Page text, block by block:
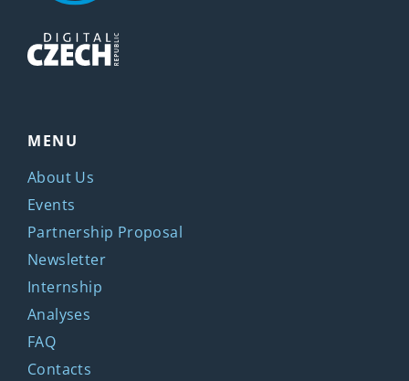
MENU
About Us
Events
Partnership Proposal
Newsletter
Internship
Analyses
FAQ
Contacts